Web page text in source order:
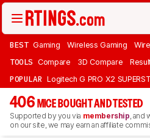
BEST Gaming Wireless Gaming
TOOLS Compare 3D Compare
POPULAR Logitech G PRO X2
406 MICE BOUGHT AND TESTED
Supported by you via membership, and
on our site, we may earn an affiliate